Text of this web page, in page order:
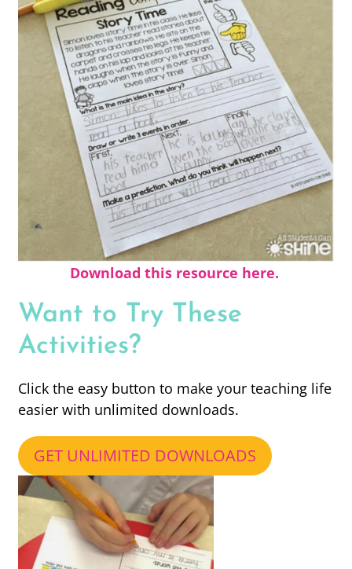
Download this resource here.
Want to Try These
Activities?
Click the easy button to make your teaching life
easier with unlimited downloads.
GET UNLIMITED DOWNLOADS